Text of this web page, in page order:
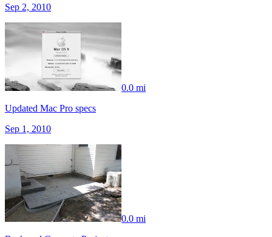
Sep 2, 2010
0.0 mi
Updated Mac Pro specs
Sep 1, 2010
0.0 mi